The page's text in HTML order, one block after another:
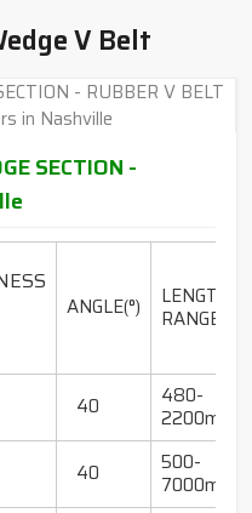
V Belt
SECTION -
ANGLE(°) LENGTH
40 480-
2200mm
40 500-
7000mm